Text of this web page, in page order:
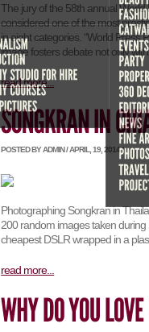
The jury of the 58th annual
considered one of the most
in eight categories. “World Press
image fosters debate not only
read more...
POSTED BY ADMIN / APRIL, 19, 2014 /
Photographing Songkran in
200 random images taken
cheapest DSLR wrapped in a
read more...